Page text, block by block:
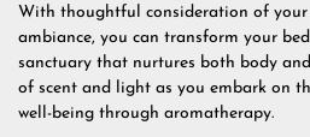
With thoughtful consideration of your
ambiance, you can transform your
sanctuary that nurtures both body
of scent and light as you embark on
well-being through aromatherapy.